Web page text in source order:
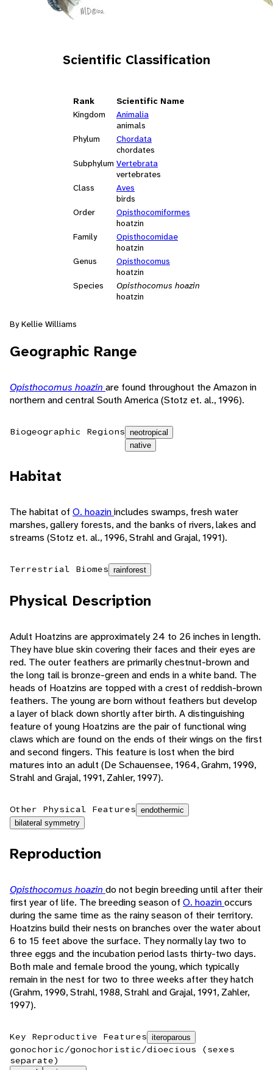
Scientific Classification
Rank
Scientific Name
Kingdom
Animalia
animals
Phylum
Chordata
chordates
Subphylum Vertebrata
vertebrates
Class
Aves
birds
Order
Opisthocomiformes
hoatzin
Family
Opisthocomidae
hoatzin
Genus
Opisthocomus
hoatzin
Species
Opisthocomus hoazin
hoatzin
By Kellie Williams
Geographic Range
Opisthocomus hoazin are found throughout the Amazon in
northern and central South America (Stotz et. al., 1996).
Biogeographic Regions neotropical
native
Habitat
The habitat of O. hoazinincludes swamps, fresh water
marshes, gallery forests, and the banks of rivers, lakes and
streams (Stotz et. al., 1996, Strahl and Grajal, 1991).
Terrestrial Biomes rainforest
Physical Description
Adult Hoatzins are approximately 24 to 26 inches in length.
They have blue skin covering their faces and their eyes are
red. The outer feathers are primarily chestnut-brown and
the long tail is bronze-green and ends in a white band. The
heads of Hoatzins are topped with a crest of reddish-brown
feathers. The young are born without feathers but develop
a layer of black down shortly after birth. A distinguishing
feature of young Hoatzins are the pair of functional wing
claws which are found on the ends of their wings on the first
and second fingers. This feature is lost when the bird
matures into an adult (De Schauensee, 1964, Grahm, 1990,
Strahl and Grajal, 1991, Zahler, 1997).
Other Physical Features endothermic
bilateral symmetry
Reproduction
Opisthocomus hoazin do not begin breeding until after their
first year of life. The breeding season of O. hoazinoccurs
during the same time as the rainy season of their territory.
Hoatzins build their nests on branches over the water about
6 to 15 feet above the surface. They normally lay two to
three eggs and the incubation period lasts thirty-two days.
Both male and female brood the young, which typically
remain in the nest for two to three weeks after they hatch
(Grahm, 1990, Strahl, 1988, Strahl and Grajal, 1991, Zahler,
1997).
Key Reproductive Features iteroparous
gonochoric/gonochoristic/dioecious (sexes
separate)